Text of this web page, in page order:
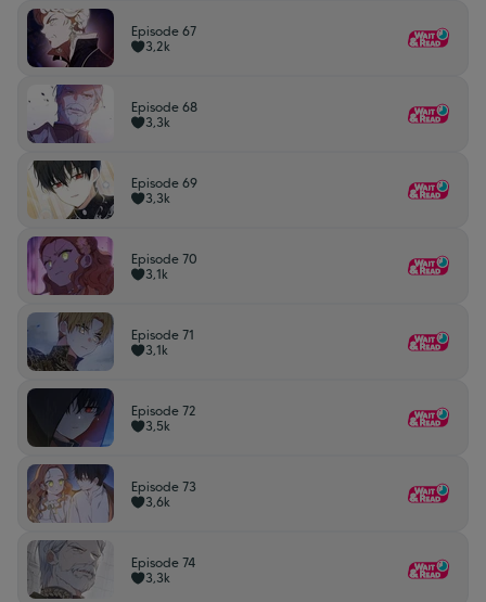
Episode 67
3,2k
Episode 68
3,3k
Episode 69
3,3k
Episode 70
3,1k
Episode 71
3,1k
Episode 72
3,5k
Episode 73
3,6k
Episode 74
3,3k